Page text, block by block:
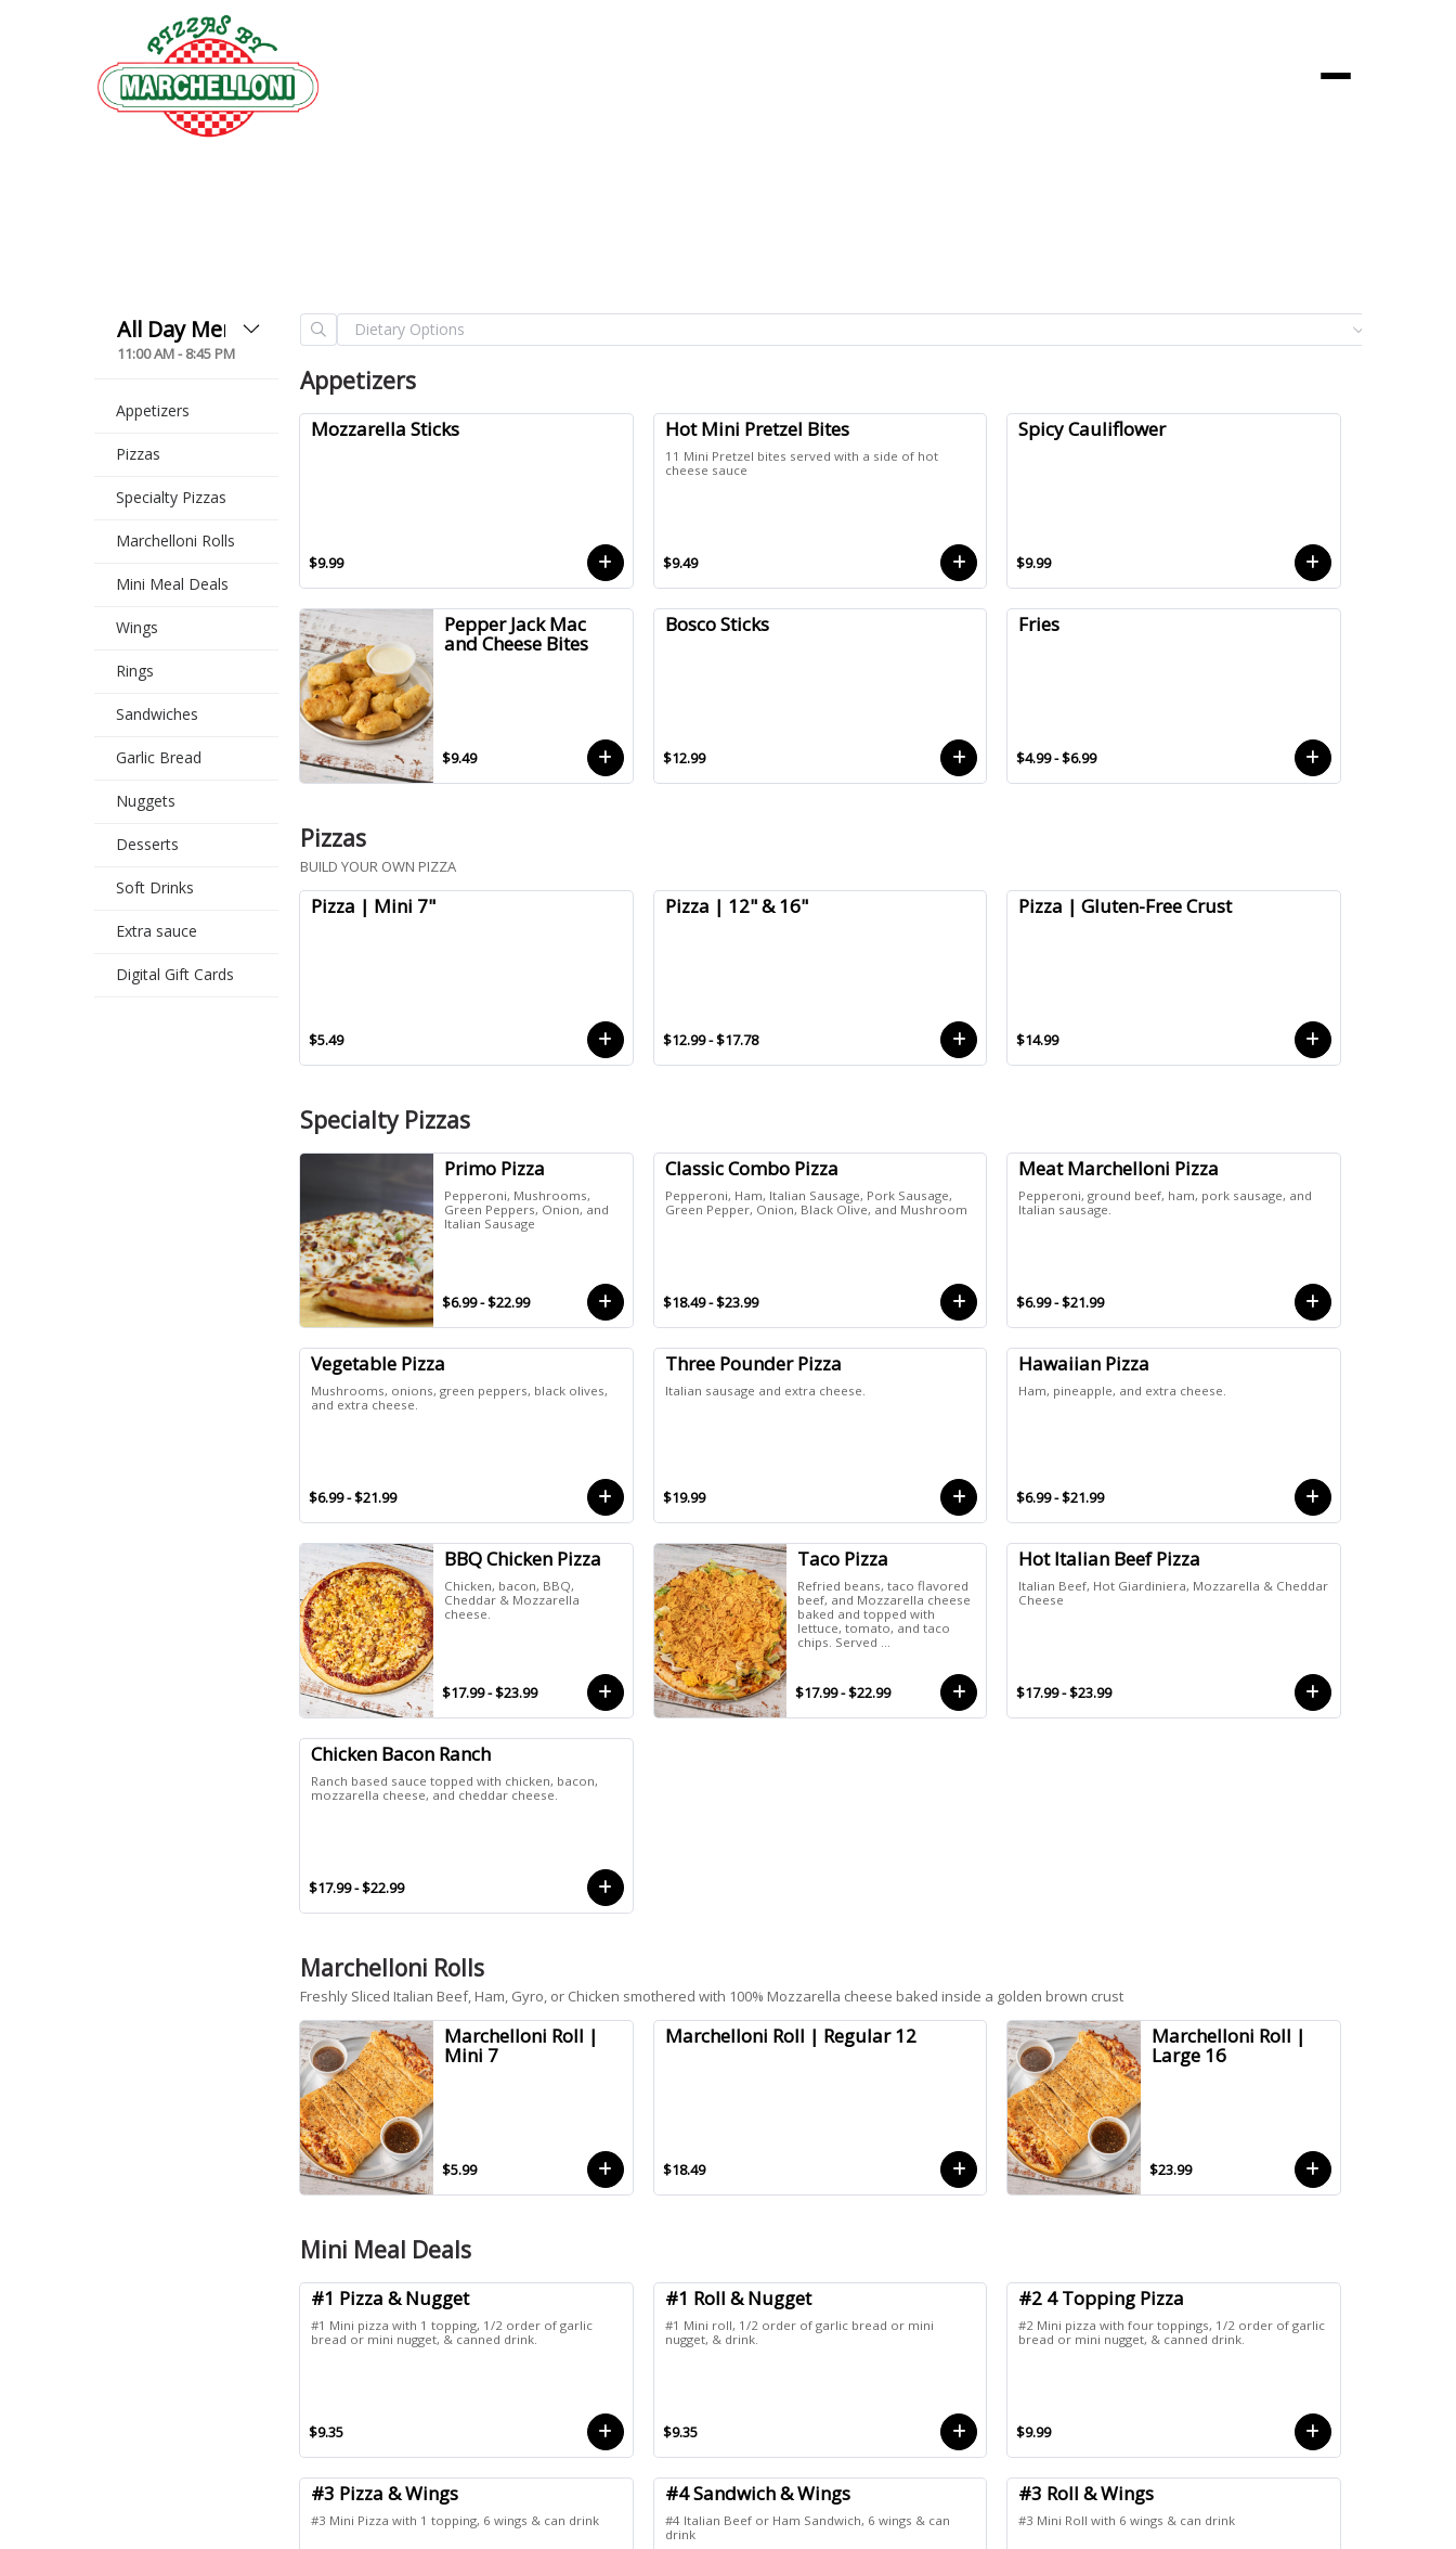
11:00 AM - 8:45 PM
Appetizers
Pizzas
Specialty Pizzas
Marchelloni Rolls
Mini Meal Deals
Wings
Rings
Sandwiches
Garlic Bread
Nuggets
Desserts
Soft Drinks
Extra sauce
Digital Gift Cards
Appetizers
Mozzarella Sticks
$9.99
Hot Mini Pretzel Bites
11 Mini Pretzel bites served with a side of hot
cheese sauce
$9.49
Spicy Cauliflower
$9.99
Pepper Jack Mac
and Cheese Bites
$9.49
Bosco Sticks
$12.99
Fries
$4.99 - $6.99
Pizzas
BUILD YOUR OWN PIZZA
Pizza | Mini 7"
$5.49
Pizza | 12" & 16"
$12.99 - $17.78
Pizza | Gluten-Free Crust
$14.99
Specialty Pizzas
Primo Pizza
Pepperoni, Mushrooms,
Green Peppers, Onion, and
Italian Sausage
$6.99 - $22.99
Classic Combo Pizza
Pepperoni, Ham, Italian Sausage, Pork Sausage,
Green Pepper, Onion, Black Olive, and Mushroom
$18.49 - $23.99
Meat Marchelloni Pizza
Pepperoni, ground beef, ham, pork sausage, and
Italian sausage.
$6.99 - $21.99
Vegetable Pizza
Mushrooms, onions, green peppers, black olives,
and extra cheese.
$6.99 - $21.99
Three Pounder Pizza
Italian sausage and extra cheese.
$19.99
Hawaiian Pizza
Ham, pineapple, and extra cheese.
$6.99 - $21.99
BBQ Chicken Pizza
Chicken, bacon, BBQ,
Cheddar & Mozzarella
cheese.
$17.99 - $23.99
Taco Pizza
Refried beans, taco flavored
beef, and Mozzarella cheese
baked and topped with
lettuce, tomato, and taco
chips. Served ...
$17.99 - $22.99
Hot Italian Beef Pizza
Italian Beef, Hot Giardiniera, Mozzarella & Cheddar
Cheese
$17.99 - $23.99
Chicken Bacon Ranch
Ranch based sauce topped with chicken, bacon,
mozzarella cheese, and cheddar cheese.
$17.99 - $22.99
Marchelloni Rolls
Freshly Sliced Italian Beef, Ham, Gyro, or Chicken smothered with 100% Mozzarella cheese baked inside a golden brown crust
Marchelloni Roll |
Mini 7
$5.99
Marchelloni Roll | Regular 12
$18.49
Marchelloni Roll |
Large 16
$23.99
Mini Meal Deals
#1 Pizza & Nugget
#1 Mini pizza with 1 topping, 1/2 order of garlic
bread or mini nugget, & canned drink.
$9.35
#1 Roll & Nugget
#1 Mini roll, 1/2 order of garlic bread or mini
nugget, & drink.
$9.35
#2 4 Topping Pizza
#2 Mini pizza with four toppings, 1/2 order of garlic
bread or mini nugget, & canned drink.
$9.99
#3 Pizza & Wings
#3 Mini Pizza with 1 topping, 6 wings & can drink
#4 Sandwich & Wings
#4 Italian Beef or Ham Sandwich, 6 wings & can
drink
#3 Roll & Wings
#3 Mini Roll with 6 wings & can drink